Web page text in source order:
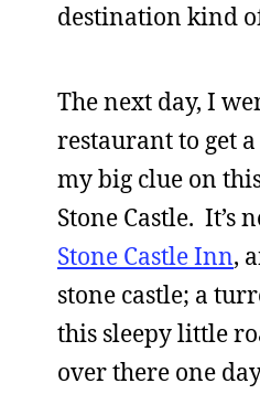
destination kind
The next day, I
restaurant to get a
my big clue on
Stone Castle. It’s
Stone Castle Inn,
stone castle; a
this sleepy little
over there one